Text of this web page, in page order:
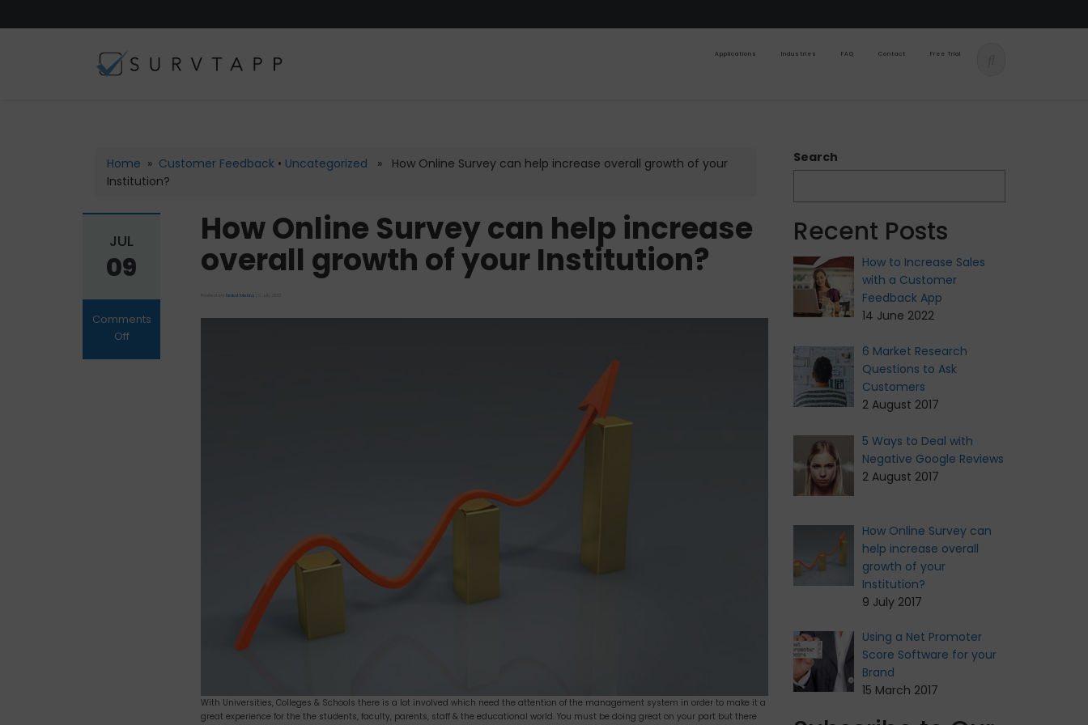
Applications Industries FAQ Contact Free Trial
Home » Customer Feedback • Uncategorized » How Online Survey can help increase overall growth of your
Institution?
JUL
09
Comments
Off
How Online Survey can help increase
overall growth of your Institution?
Posted byNakul Mehra
With Universities, Colleges & Schools there is a lot involved which need the attention of the management system in order to make it a
great experience for the the students, faculty, parents, staff & the educational world. You must be doing great on your part but there
Search
Recent Posts
How to Increase Sales
with a Customer
Feedback App
14 June 2022
6 Market Research
Questions to Ask
Customers
2 August 2017
5 Ways to Deal with
Negative Google Reviews
2 August 2017
How Online Survey can
help increase overall
growth of your
Institution?
9 July 2017
Using a Net Promoter
Score Software for your
Brand
15 March 2017